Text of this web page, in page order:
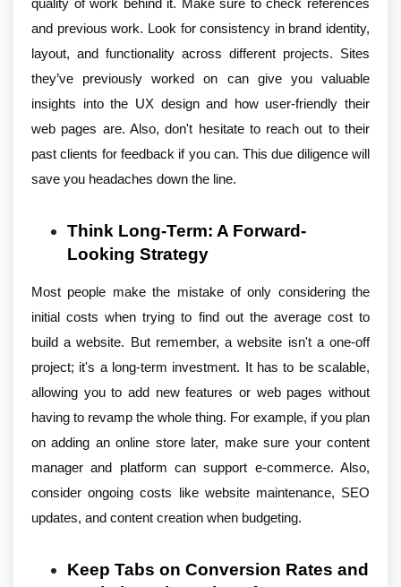
quality of work behind it. Make sure to check references
and previous work. Look for consistency in brand identity,
layout, and functionality across different projects. Sites
they’ve previously worked on can give you valuable
insights into the UX design and how user-friendly their
web pages are. Also, don't hesitate to reach out to their
past clients for feedback if you can. This due diligence will
save you headaches down the line.
Think Long-Term: A Forward-
Looking Strategy
Most people make the mistake of only considering the
initial costs when trying to find out the average cost to
build a website. But remember, a website isn't a one-off
project; it's a long-term investment. It has to be scalable,
allowing you to add new features or web pages without
having to revamp the whole thing. For example, if you plan
on adding an online store later, make sure your content
manager and platform can support e-commerce. Also,
consider ongoing costs like website maintenance, SEO
updates, and content creation when budgeting.
Keep Tabs on Conversion Rates and